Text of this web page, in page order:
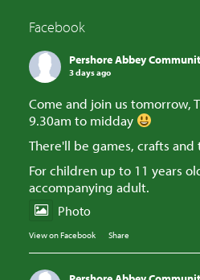
Facebook
Pershore Abbey
3 days ago
Come and join us tomorrow,
9.30am to midday
There'll be games, crafts
For children up to 11 years
accompanying adult.
Photo
View on Facebook · Share